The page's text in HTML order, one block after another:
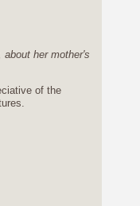
her mother's
of the